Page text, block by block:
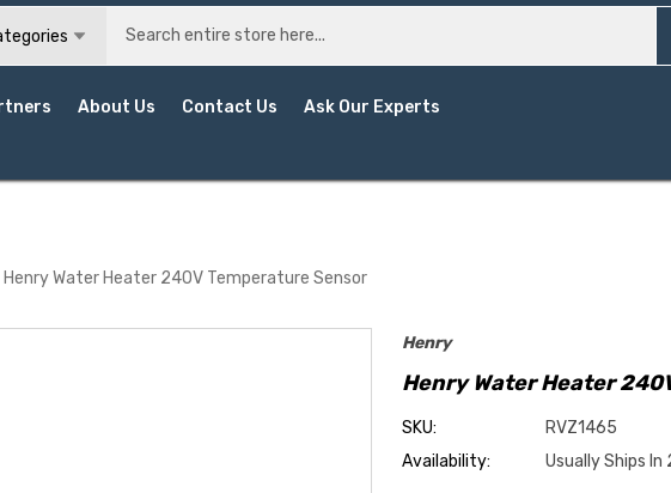
About Us Contact Us Ask Our Experts
Henry Water Heater 240V Temperature Sensor
Henry
Henry Water Heater
SKU:
RVZ1465
Availability:
Usually Ships In